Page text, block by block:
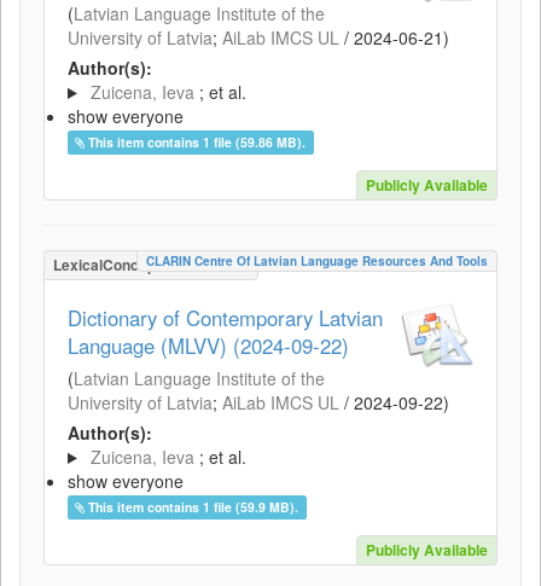
(Latvian Language Institute of the
University of Latvia; AiLab IMCS UL / 2024-06-21)
Author(s):
Zuicena, Ieva ; et al.
show everyone
This item contains 1 file (59.86 MB).
Publicly Available
LexicalConceptualResource
CLARIN Centre Of Latvian Language Resources And Tools
Dictionary of Contemporary Latvian
Language (MLVV) (2024-09-22)
(Latvian Language Institute of the
University of Latvia; AiLab IMCS UL / 2024-09-22)
Author(s):
Zuicena, Ieva ; et al.
show everyone
This item contains 1 file (59.9 MB).
Publicly Available